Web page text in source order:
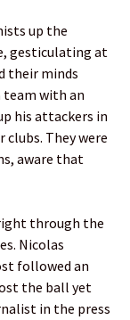
up the
gesticulating at
their minds
team with an
his attackers in
They were
aware that
through the
Nicolas
followed an
the ball yet
in the press